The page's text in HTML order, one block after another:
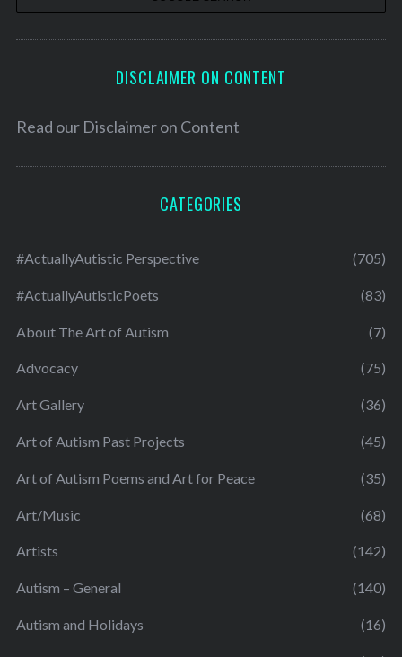
DISCLAIMER ON CONTENT
Read our Disclaimer on Content
CATEGORIES
#ActuallyAutistic Perspective (705)
#ActuallyAutisticPoets (83)
About The Art of Autism (7)
Advocacy (75)
Art Gallery (36)
Art of Autism Past Projects (45)
Art of Autism Poems and Art for Peace (35)
Art/Music (68)
Artists (142)
Autism – General (140)
Autism and Holidays (16)